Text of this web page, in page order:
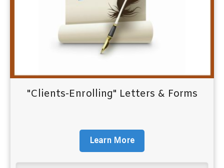
"Clients-Enrolling" Letters & Forms
Learn More